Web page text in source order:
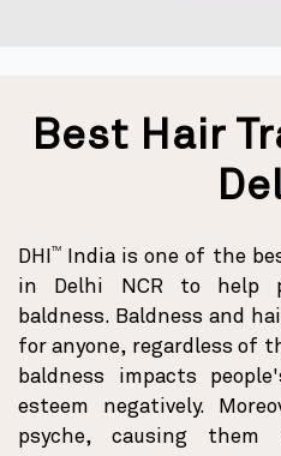
Best Hair
DHI TM
India is one of the
in Delhi NCR to help
baldness. Baldness and
for anyone, regardless of
baldness impacts
esteem negatively.
psyche, causing them